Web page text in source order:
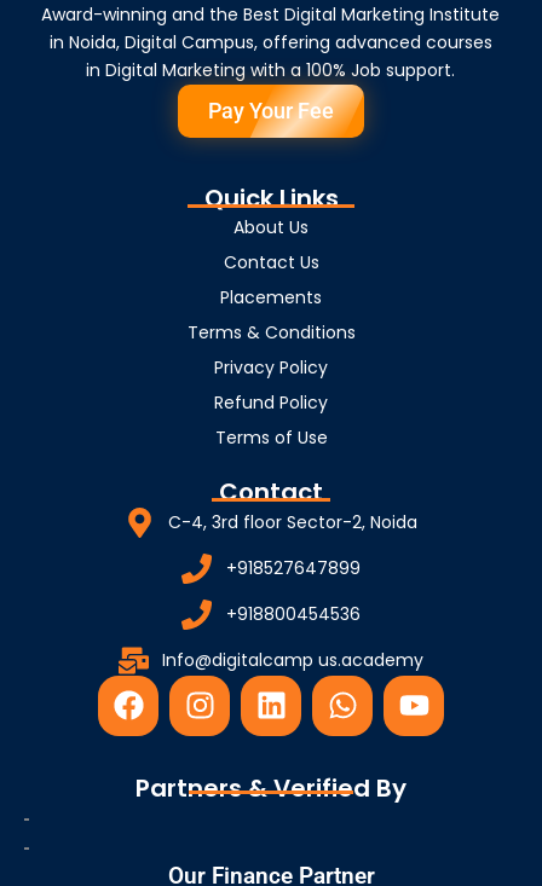
Award-winning and the Best Digital Marketing Institute
in Noida, Digital Campus, offering advanced courses
in Digital Marketing with a 100% Job support.
Pay Your Fee
Quick Links
About Us
Contact Us
Placements
Terms & Conditions
Privacy Policy
Refund Policy
Terms of Use
Contact
C-4, 3rd floor Sector-2, Noida
+918527647899
+918800454536
Info@digitalcamp us.academy
F
a
e
I
n
t
r
L
i
k
i
W
h
t
p
Y
o
Partners & Verified By
Our Finance Partner